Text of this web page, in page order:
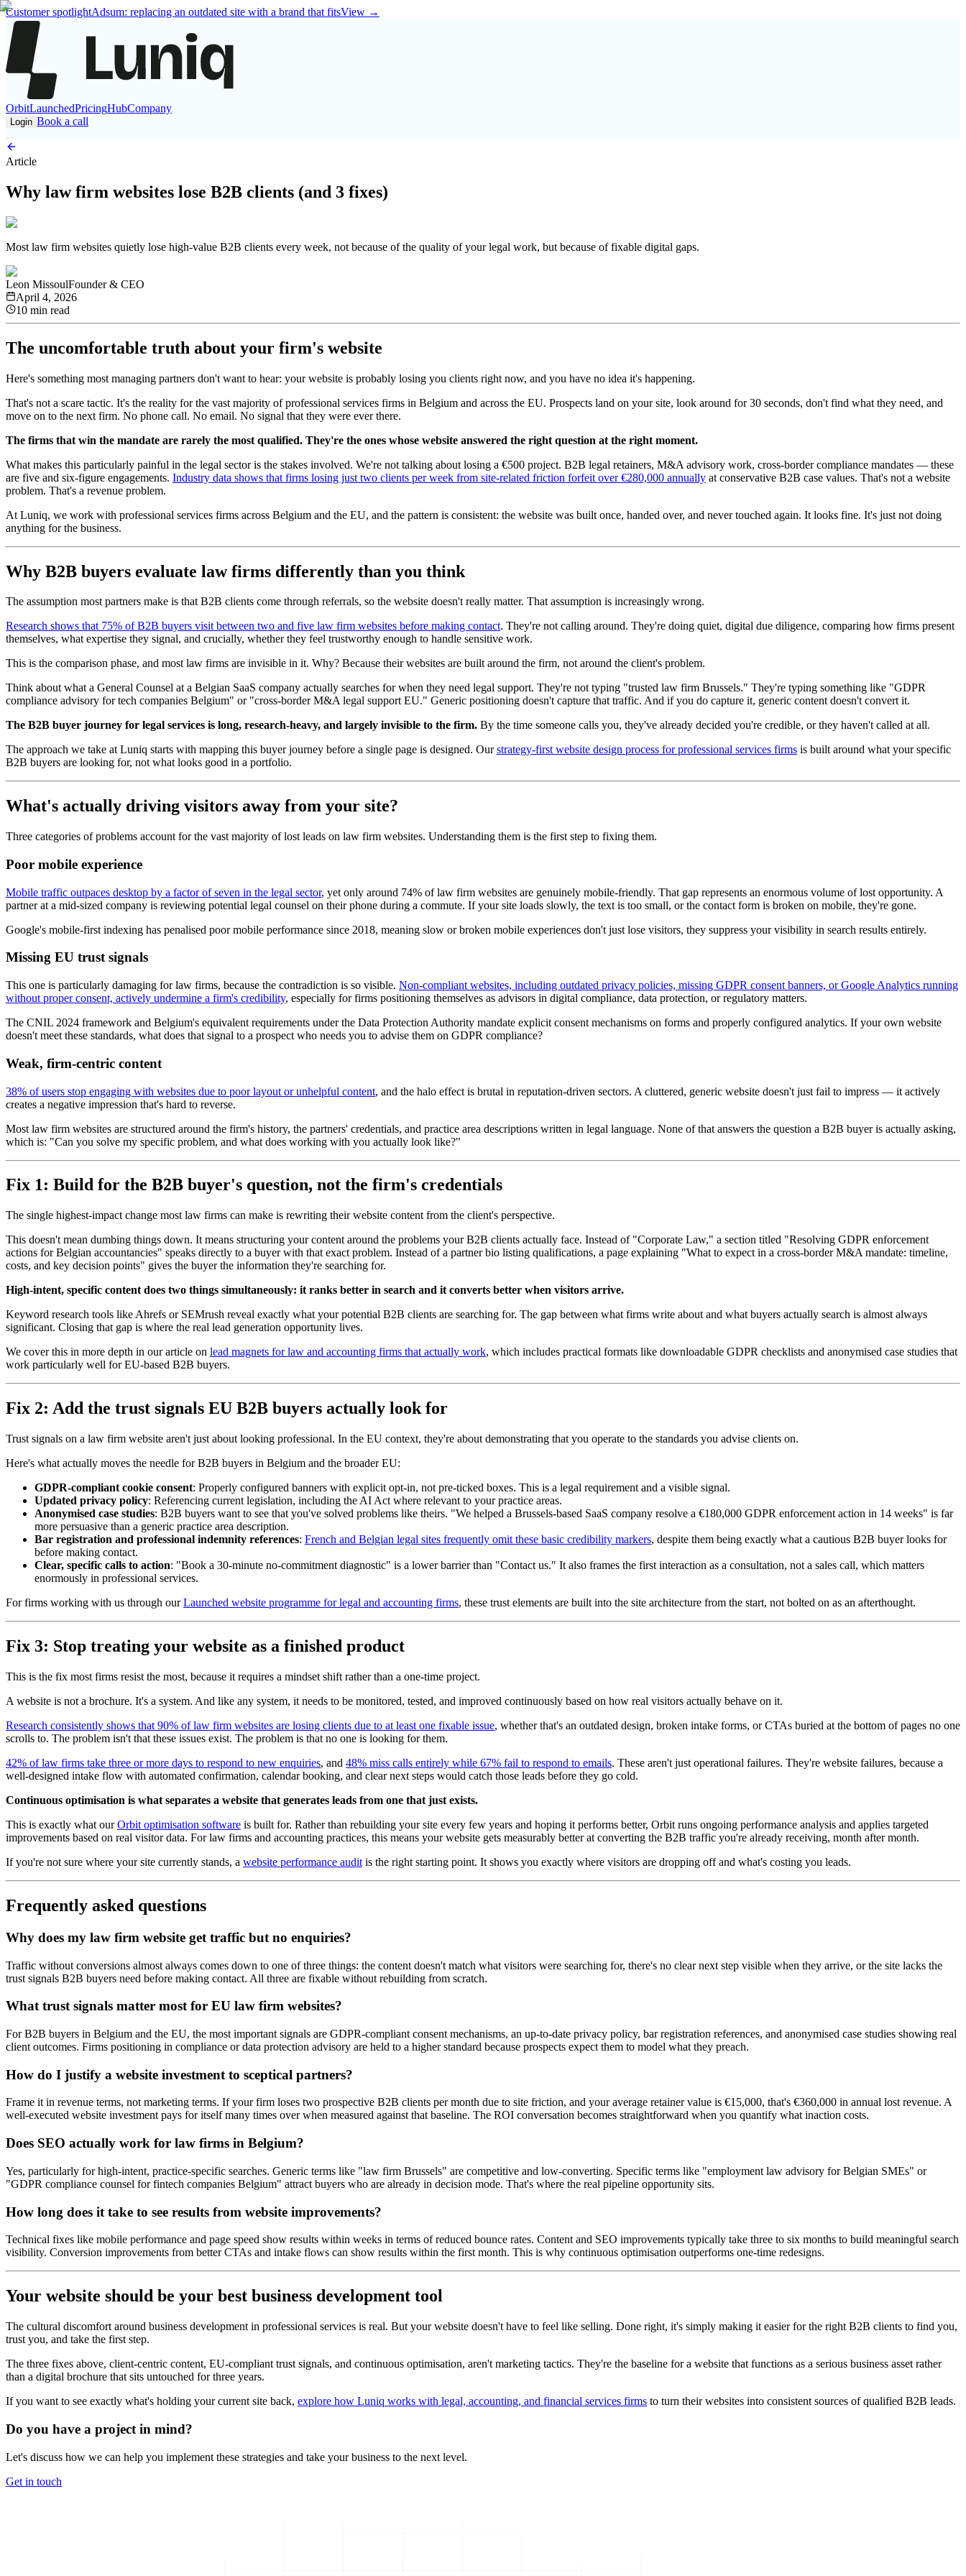
Customer spotlightAdsum: replacing an outdated site with a brand that fitsView →
OrbitLaunchedPricingHubCompany
Login Book a call
Article
Why law firm websites lose B2B clients (and 3 fixes)
Most law firm websites quietly lose high-value B2B clients every week, not because of the quality of your legal work, but because of fixable digital gaps.
Leon MissoulFounder & CEO
April 4, 2026
10 min read
The uncomfortable truth about your firm's website
Here's something most managing partners don't want to hear: your website is probably losing you clients right now, and you have no idea it's happening.
That's not a scare tactic. It's the reality for the vast majority of professional services firms in Belgium and across the EU. Prospects land on your site, look around for 30 seconds, don't find what they need, and
move on to the next firm. No phone call. No email. No signal that they were ever there.
The firms that win the mandate are rarely the most qualified. They're the ones whose website answered the right question at the right moment.
What makes this particularly painful in the legal sector is the stakes involved. We're not talking about losing a €500 project. B2B legal retainers, M&A advisory work, cross-border compliance mandates — these
are five and six-figure engagements. Industry data shows that firms losing just two clients per week from site-related friction forfeit over €280,000 annually at conservative B2B case values. That's not a website
problem. That's a revenue problem.
At Luniq, we work with professional services firms across Belgium and the EU, and the pattern is consistent: the website was built once, handed over, and never touched again. It looks fine. It's just not doing
anything for the business.
Why B2B buyers evaluate law firms differently than you think
The assumption most partners make is that B2B clients come through referrals, so the website doesn't really matter. That assumption is increasingly wrong.
Research shows that 75% of B2B buyers visit between two and five law firm websites before making contact. They're not calling around. They're doing quiet, digital due diligence, comparing how firms present
themselves, what expertise they signal, and crucially, whether they feel trustworthy enough to handle sensitive work.
This is the comparison phase, and most law firms are invisible in it. Why? Because their websites are built around the firm, not around the client's problem.
Think about what a General Counsel at a Belgian SaaS company actually searches for when they need legal support. They're not typing "trusted law firm Brussels." They're typing something like "GDPR
compliance advisory for tech companies Belgium" or "cross-border M&A legal support EU." Generic positioning doesn't capture that traffic. And if you do capture it, generic content doesn't convert it.
The B2B buyer journey for legal services is long, research-heavy, and largely invisible to the firm. By the time someone calls you, they've already decided you're credible, or they haven't called at all.
The approach we take at Luniq starts with mapping this buyer journey before a single page is designed. Ourstrategy-first website design process for professional services firms is built around what your specific
B2B buyers are looking for, not what looks good in a portfolio.
What's actually driving visitors away from your site?
Three categories of problems account for the vast majority of lost leads on law firm websites. Understanding them is the first step to fixing them.
Poor mobile experience
Mobile traffic outpaces desktop by a factor of seven in the legal sector, yet only around 74% of law firm websites are genuinely mobile-friendly. That gap represents an enormous volume of lost opportunity. A
partner at a mid-sized company is reviewing potential legal counsel on their phone during a commute. If your site loads slowly, the text is too small, or the contact form is broken on mobile, they're gone.
Google's mobile-first indexing has penalised poor mobile performance since 2018, meaning slow or broken mobile experiences don't just lose visitors, they suppress your visibility in search results entirely.
Missing EU trust signals
This one is particularly damaging for law firms, because the contradiction is so visible. Non-compliant websites, including outdated privacy policies, missing GDPR consent banners, or Google Analytics running
without proper consent, actively undermine a firm's credibility, especially for firms positioning themselves as advisors in digital compliance, data protection, or regulatory matters.
The CNIL 2024 framework and Belgium's equivalent requirements under the Data Protection Authority mandate explicit consent mechanisms on forms and properly configured analytics. If your own website
doesn't meet these standards, what does that signal to a prospect who needs you to advise them on GDPR compliance?
Weak, firm-centric content
38% of users stop engaging with websites due to poor layout or unhelpful content, and the halo effect is brutal in reputation-driven sectors. A cluttered, generic website doesn't just fail to impress — it actively
creates a negative impression that's hard to reverse.
Most law firm websites are structured around the firm's history, the partners' credentials, and practice area descriptions written in legal language. None of that answers the question a B2B buyer is actually asking,
which is: "Can you solve my specific problem, and what does working with you actually look like?"
Fix 1: Build for the B2B buyer's question, not the firm's credentials
The single highest-impact change most law firms can make is rewriting their website content from the client's perspective.
This doesn't mean dumbing things down. It means structuring your content around the problems your B2B clients actually face. Instead of "Corporate Law," a section titled "Resolving GDPR enforcement
actions for Belgian accountancies" speaks directly to a buyer with that exact problem. Instead of a partner bio listing qualifications, a page explaining "What to expect in a cross-border M&A mandate: timeline,
costs, and key decision points" gives the buyer the information they're searching for.
High-intent, specific content does two things simultaneously: it ranks better in search and it converts better when visitors arrive.
Keyword research tools like Ahrefs or SEMrush reveal exactly what your potential B2B clients are searching for. The gap between what firms write about and what buyers actually search is almost always
significant. Closing that gap is where the real lead generation opportunity lives.
We cover this in more depth in our article on lead magnets for law and accounting firms that actually work, which includes practical formats like downloadable GDPR checklists and anonymised case studies that
work particularly well for EU-based B2B buyers.
Fix 2: Add the trust signals EU B2B buyers actually look for
Trust signals on a law firm website aren't just about looking professional. In the EU context, they're about demonstrating that you operate to the standards you advise clients on.
Here's what actually moves the needle for B2B buyers in Belgium and the broader EU:
GDPR-compliant cookie consent: Properly configured banners with explicit opt-in, not pre-ticked boxes. This is a legal requirement and a visible signal.
Updated privacy policy: Referencing current legislation, including the AI Act where relevant to your practice areas.
Anonymised case studies: B2B buyers want to see that you've solved problems like theirs. "We helped a Brussels-based SaaS company resolve a €180,000 GDPR enforcement action in 14 weeks" is far
more persuasive than a generic practice area description.
Bar registration and professional indemnity references: French and Belgian legal sites frequently omit these basic credibility markers, despite them being exactly what a cautious B2B buyer looks for
before making contact.
Clear, specific calls to action: "Book a 30-minute no-commitment diagnostic" is a lower barrier than "Contact us." It also frames the first interaction as a consultation, not a sales call, which matters
enormously in professional services.
For firms working with us through ourLaunched website programme for legal and accounting firms, these trust elements are built into the site architecture from the start, not bolted on as an afterthought.
Fix 3: Stop treating your website as a finished product
This is the fix most firms resist the most, because it requires a mindset shift rather than a one-time project.
A website is not a brochure. It's a system. And like any system, it needs to be monitored, tested, and improved continuously based on how real visitors actually behave on it.
Research consistently shows that 90% of law firm websites are losing clients due to at least one fixable issue, whether that's an outdated design, broken intake forms, or CTAs buried at the bottom of pages no one
scrolls to. The problem isn't that these issues exist. The problem is that no one is looking for them.
42% of law firms take three or more days to respond to new enquiries, and 48% miss calls entirely while 67% fail to respond to emails. These aren't just operational failures. They're website failures, because a
well-designed intake flow with automated confirmation, calendar booking, and clear next steps would catch those leads before they go cold.
Continuous optimisation is what separates a website that generates leads from one that just exists.
This is exactly what ourOrbit optimisation software is built for. Rather than rebuilding your site every few years and hoping it performs better, Orbit runs ongoing performance analysis and applies targeted
improvements based on real visitor data. For law firms and accounting practices, this means your website gets measurably better at converting the B2B traffic you're already receiving, month after month.
If you're not sure where your site currently stands, a website performance audit is the right starting point. It shows you exactly where visitors are dropping off and what's costing you leads.
Frequently asked questions
Why does my law firm website get traffic but no enquiries?
Traffic without conversions almost always comes down to one of three things: the content doesn't match what visitors were searching for, there's no clear next step visible when they arrive, or the site lacks the
trust signals B2B buyers need before making contact. All three are fixable without rebuilding from scratch.
What trust signals matter most for EU law firm websites?
For B2B buyers in Belgium and the EU, the most important signals are GDPR-compliant consent mechanisms, an up-to-date privacy policy, bar registration references, and anonymised case studies showing real
client outcomes. Firms positioning in compliance or data protection advisory are held to a higher standard because prospects expect them to model what they preach.
How do I justify a website investment to sceptical partners?
Frame it in revenue terms, not marketing terms. If your firm loses two prospective B2B clients per month due to site friction, and your average retainer value is €15,000, that's €360,000 in annual lost revenue. A
well-executed website investment pays for itself many times over when measured against that baseline. The ROI conversation becomes straightforward when you quantify what inaction costs.
Does SEO actually work for law firms in Belgium?
Yes, particularly for high-intent, practice-specific searches. Generic terms like "law firm Brussels" are competitive and low-converting. Specific terms like "employment law advisory for Belgian SMEs" or
"GDPR compliance counsel for fintech companies Belgium" attract buyers who are already in decision mode. That's where the real pipeline opportunity sits.
How long does it take to see results from website improvements?
Technical fixes like mobile performance and page speed show results within weeks in terms of reduced bounce rates. Content and SEO improvements typically take three to six months to build meaningful search
visibility. Conversion improvements from better CTAs and intake flows can show results within the first month. This is why continuous optimisation outperforms one-time redesigns.
Your website should be your best business development tool
The cultural discomfort around business development in professional services is real. But your website doesn't have to feel like selling. Done right, it's simply making it easier for the right B2B clients to find you,
trust you, and take the first step.
The three fixes above, client-centric content, EU-compliant trust signals, and continuous optimisation, aren't marketing tactics. They're the baseline for a website that functions as a serious business asset rather
than a digital brochure that sits untouched for three years.
If you want to see exactly what's holding your current site back, explore how Luniq works with legal, accounting, and financial services firms to turn their websites into consistent sources of qualified B2B leads.
Do you have a project in mind?
Let's discuss how we can help you implement these strategies and take your business to the next level.
Get in touch